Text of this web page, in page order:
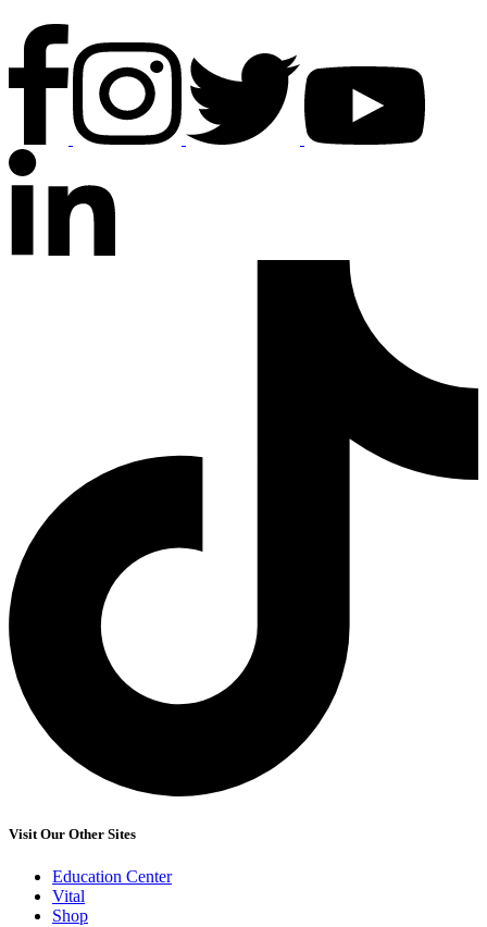
Visit Our Other Sites
Education Center
Vital
Shop